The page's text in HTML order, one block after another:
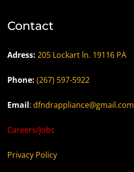
Contact
Adress: 205 Lockart ln. 19116 PA
Phone: (267) 597-5922
Email: dfndrappliance@gmail.com
Careers/Jobs
Privacy Policy